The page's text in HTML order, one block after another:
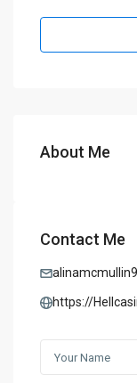
About Me
Contact Me
https://